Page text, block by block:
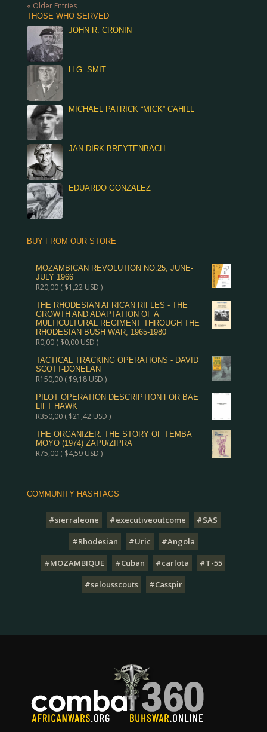
« Older Entries
THOSE WHO SERVED
JOHN R. CRONIN
H.G. SMIT
MICHAEL PATRICK “MICK” CAHILL
JAN DIRK BREYTENBACH
EDUARDO GONZALEZ
BUY FROM OUR STORE
MOZAMBICAN REVOLUTION NO.25, JUNE-
JULY 1966
R20,00( $1,22USD )
THE RHODESIAN AFRICAN RIFLES - THE
GROWTH AND ADAPTATION OF A
MULTICULTURAL REGIMENT THROUGH THE
RHODESIAN BUSH WAR, 1965-1980
R0,00( $0,00USD )
TACTICAL TRACKING OPERATIONS - DAVID
SCOTT-DONELAN
R150,00( $9,18USD )
PILOT OPERATION DESCRIPTION FOR BAE
LIFT HAWK
R350,00( $21,42USD )
THE ORGANIZER: THE STORY OF TEMBA
MOYO (1974) ZAPU/ZIPRA
R75,00( $4,59USD )
COMMUNITY HASHTAGS
#sierraleone #executiveoutcome
#SAS
#Rhodesian
#Uric
#Angola
#MOZAMBIQUE
#Cuban #carlota
#T-55
#selousscouts
#Casspir